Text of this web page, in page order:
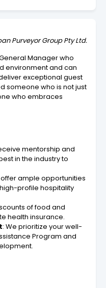
Purveyor Group Pty Ltd.
Manager who
environment and can
exceptional guest
someone who is not just
who embraces
mentorship and
in the industry to
offer ample opportunities
profile hospitality
of food and
health insurance.
: We prioritize your well-
Program and